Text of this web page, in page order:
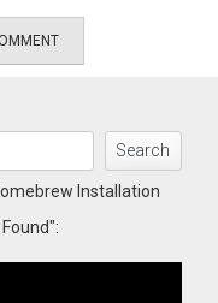
Search
Installation